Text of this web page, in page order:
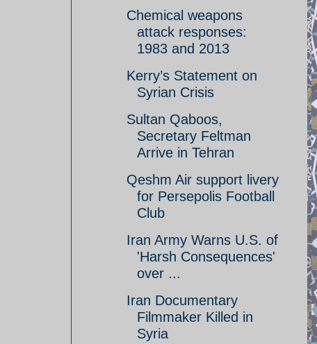
Chemical weapons
attack responses:
1983 and 2013
Kerry’s Statement on
Syrian Crisis
Sultan Qaboos,
Secretary Feltman
Arrive in Tehran
Qeshm Air support livery
for Persepolis Football
Club
Iran Army Warns U.S. of
'Harsh Consequences'
over ...
Iran Documentary
Filmmaker Killed in
Syria